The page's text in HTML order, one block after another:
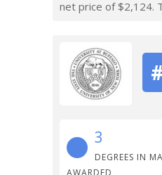
net price of $2,124.
3
DEGREES IN
AWARDED